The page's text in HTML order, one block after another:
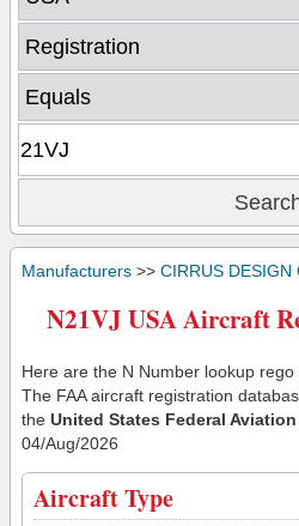
Manufacturers >> CIRRUS DESIGN
N21VJ USA Aircraft
Here are the N Number lookup rego
The FAA aircraft registration
the United States Federal
04/Aug/2026
Aircraft Type